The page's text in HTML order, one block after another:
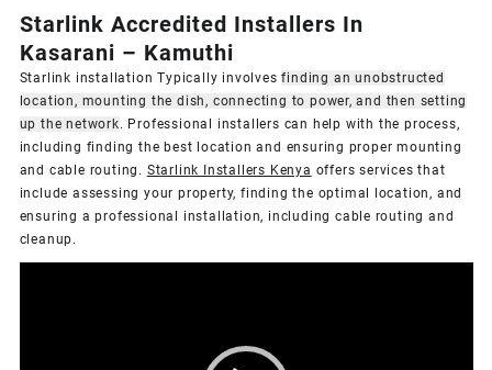
Starlink Accredited Installers In
Kasarani – Kamuthi
Starlink installation Typically involvesfinding an unobstructed
location, mounting the dish, connecting to power, and then setting
up the network. Professional installers can help with the process,
including finding the best location and ensuring proper mounting
and cable routing. Starlink Installers Kenya offers services that
include assessing your property, finding the optimal location, and
ensuring a professional installation, including cable routing and
cleanup.